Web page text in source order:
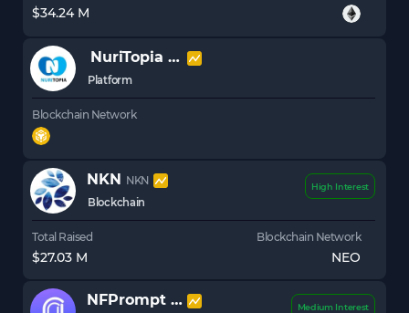
$34.24 M
NuriTopia NBLU
Platform
Blockchain Network
NKN NKN
Blockchain
High Interest
Total Raised
$27.03 M
Blockchain Network
NEO
NFPrompt NFP
Medium Interest